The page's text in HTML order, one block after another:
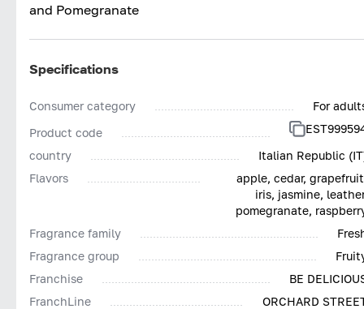
and Pomegranate
Specifications
Consumer category
For
Product code
country
Italian Republic
Flavors
apple, cedar,
iris, jasmine,
pomegranate,
Fragrance family
Fragrance group
Franchise
BE
FranchLine
ORCHARD